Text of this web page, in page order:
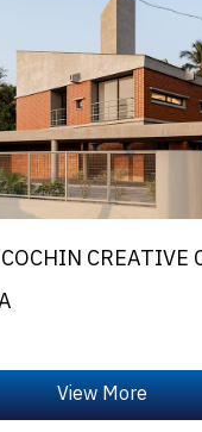
CREATIVE